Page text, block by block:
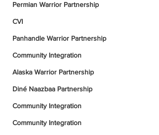
Permian Warrior Partnership
CVI
Panhandle Warrior Partnership
Community Integration
Alaska Warrior Partnership
Diné Naazbaa Partnership
Community Integration
Community Integration